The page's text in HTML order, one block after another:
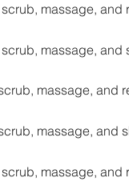
massage, and
massage, and
massage, and
massage, and
massage, and